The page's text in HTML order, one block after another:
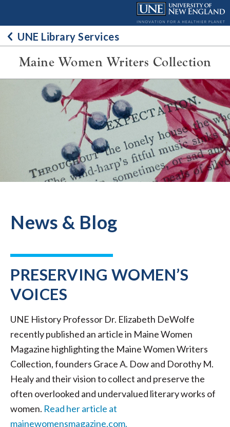
contentUNE Library Services
Maine Women Writers Collection
News & Blog
PRESERVING WOMEN’S
VOICES
UNE History Professor Dr. Elizabeth DeWolfe
recently published an article in Maine Women
Magazine highlighting the Maine Women Writers
Collection, founders Grace A. Dow and Dorothy M.
Healy and their vision to collect and preserve the
often overlooked and undervalued literary works of
women. Read her article at
mainewomensmagazine.com.